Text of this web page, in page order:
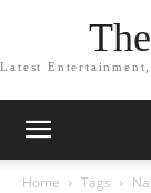
Latest
Home Tags